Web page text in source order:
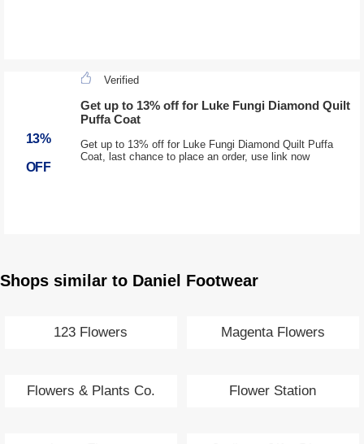
13%
OFF
Verified
Get up to 13% off for Luke Fungi Diamond Quilt
Puffa Coat
Get up to 13% off for Luke Fungi Diamond Quilt Puffa
Coat, last chance to place an order, use link now
Shops similar to Daniel Footwear
123 Flowers Magenta Flowers
Flowers & Plants Co. Flower Station